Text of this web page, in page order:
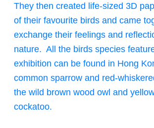
They then created life-sized 3D
of their favourite birds and came
exchange their feelings and
nature. All the birds species
exhibition can be found in Hong
common sparrow and red-
the wild brown wood owl and
cockatoo.